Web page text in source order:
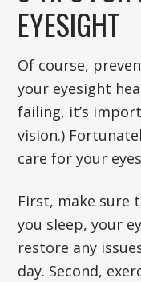
EYESIGHT
Of course,
your eyesight
failing, it’s
vision.)
care for your
First, make sure
you sleep, your
restore any
day. Second,